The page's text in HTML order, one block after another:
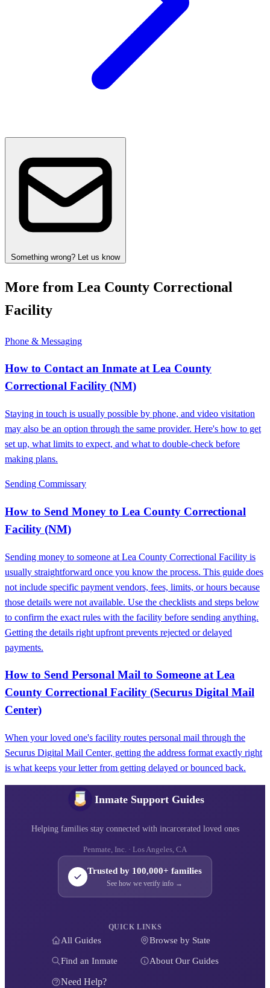
Something wrong? Let us know
More from ​Lea County Correctional
Facility
Phone & Messaging
How to Contact an Inmate at ​Lea County
Correctional Facility (NM)
Staying in touch is usually possible by phone, and video visitation
may also be an option through the same provider. Here's how to get
set up, what limits to expect, and what to double-check before
making plans.
Sending Commissary
How to Send Money to ​Lea County Correctional
Facility (NM)
Sending money to someone at Lea County Correctional Facility is
usually straightforward once you know the process. This guide does
not include specific payment vendors, fees, limits, or hours because
those details were not available. Use the checklists and steps below
to confirm the exact rules with the facility before sending anything.
Getting the details right upfront prevents rejected or delayed
payments.
How to Send Personal Mail to Someone at Lea
County Correctional Facility (Securus Digital Mail
Center)
When your loved one's facility routes personal mail through the
Securus Digital Mail Center, getting the address format exactly right
is what keeps your letter from getting delayed or bounced back.
Inmate Support Guides
Helping families stay connected with incarcerated loved ones
Penmate, Inc. · Los Angeles, CA
Trusted by 100,000+ families
See how we verify info →
QUICK LINKS
All Guides Browse by State
Find an Inmate About Our Guides
Need Help?